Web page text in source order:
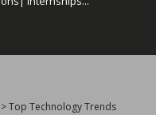
>Top Technology Trends